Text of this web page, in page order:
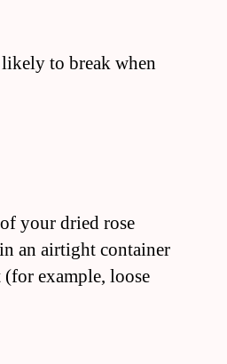
to break when
your dried rose
an airtight container
example, loose